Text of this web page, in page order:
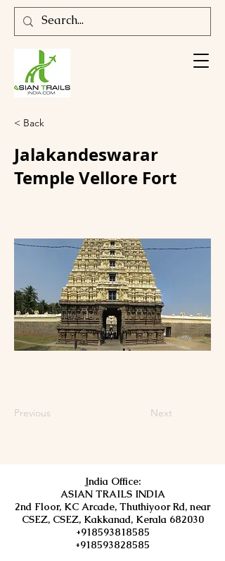
< Back
Jalakandeswarar
Temple Vellore Fort
Previous Next
India Office:
ASIAN TRAILS INDIA
2nd Floor, KC Arcade, Thuthiyoor Rd, near
CSEZ, CSEZ, Kakkanad, Kerala 682030
+918593818585
+918593828585